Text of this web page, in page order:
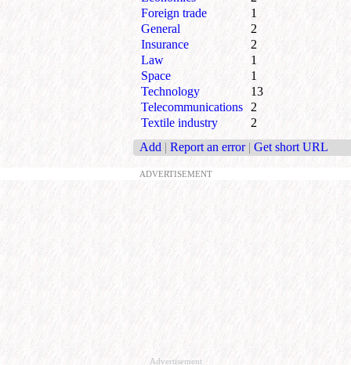
Foreign trade
1
General
2
Insurance
2
Law
1
Space
1
Technology
13
Telecommunications 2
Textile industry
2
Add | Report an error | Get short URL
ADVERTISEMENT
Advertisement